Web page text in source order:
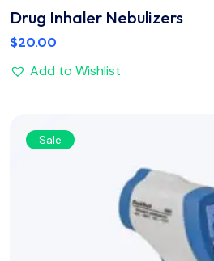
Drug Inhaler Nebulizers
$20.00
Add to Wishlist
Sale